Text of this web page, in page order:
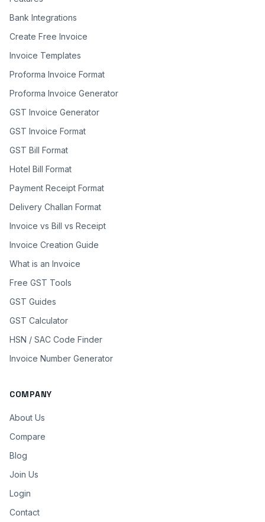
Bank Integrations
Create Free Invoice
Invoice Templates
Proforma Invoice Format
Proforma Invoice Generator
GST Invoice Generator
GST Invoice Format
GST Bill Format
Hotel Bill Format
Payment Receipt Format
Delivery Challan Format
Invoice vs Bill vs Receipt
Invoice Creation Guide
What is an Invoice
Free GST Tools
GST Guides
GST Calculator
HSN / SAC Code Finder
Invoice Number Generator
COMPANY
About Us
Compare
Blog
Join Us
Login
Contact